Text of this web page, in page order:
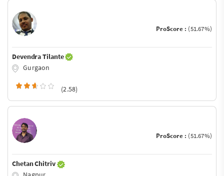
ProScore : (51.67%)
Devendra Tilante
Gurgaon
(2.58)
ProScore : (51.67%)
Chetan Chitriv